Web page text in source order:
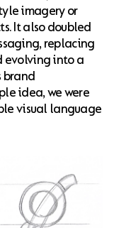
imagery or
It also doubled
replacing
evolving into a
brand
idea, we were
visual language